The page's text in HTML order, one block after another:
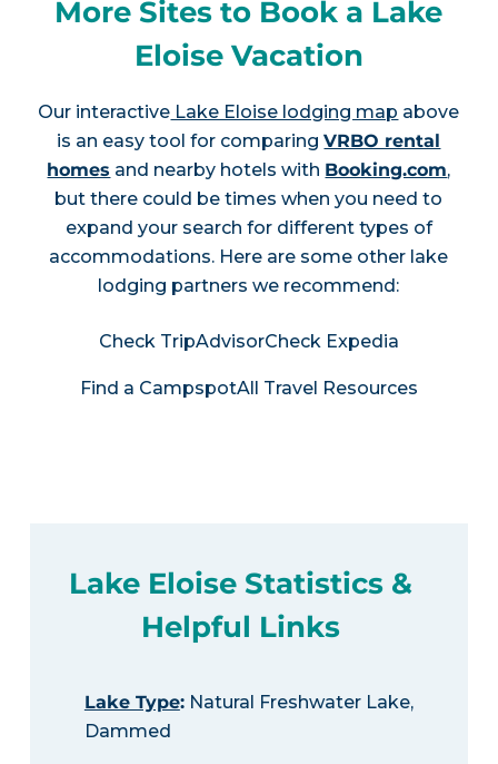
More Sites to Book a Lake
Eloise Vacation
Our interactive Lake Eloise lodging map above
is an easy tool for comparingVRBO rental
homes and nearby hotels with Booking.com,
but there could be times when you need to
expand your search for different types of
accommodations. Here are some other lake
lodging partners we recommend:
Check TripAdvisorCheck Expedia
Find a CampspotAll Travel Resources
Lake Eloise Statistics &
Helpful Links
Lake Type:Natural Freshwater Lake,
Dammed